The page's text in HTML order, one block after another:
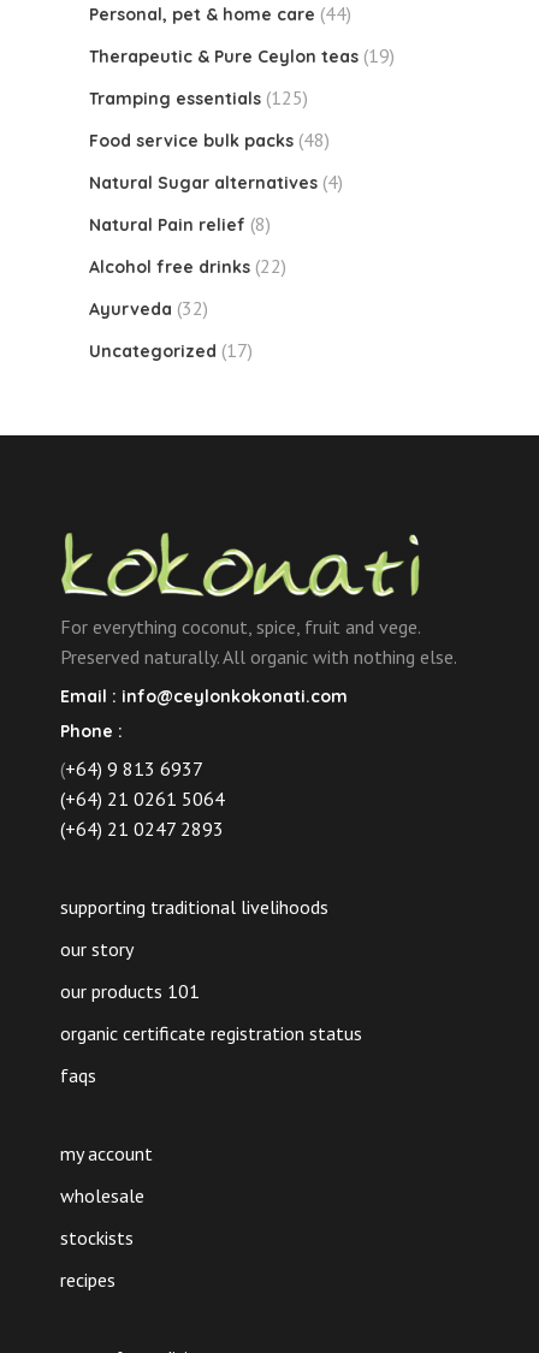
Personal, pet & home care (44)
Therapeutic & Pure Ceylon teas (19)
Tramping essentials (125)
Food service bulk packs (48)
Natural Sugar alternatives (4)
Natural Pain relief (8)
Alcohol free drinks (22)
Ayurveda (32)
Uncategorized (17)
For everything coconut, spice, fruit and vege.
Preserved naturally. All organic with nothing else.
Email : info@ceylonkokonati.com
Phone :
(+64) 9 813 6937
(+64) 21 0261 5064
(+64) 21 0247 2893
supporting traditional livelihoods
our story
our products 101
organic certificate registration status
faqs
my account
wholesale
stockists
recipes